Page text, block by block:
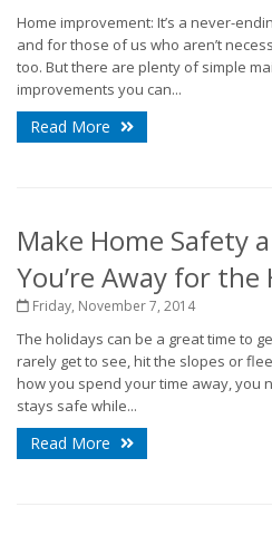
Home improvement: It’s a never-
and for those of us who aren’t
too. But there are plenty of simple
improvements you can...
Read More
Make Home Safety
You’re Away for the
Friday, November 7, 2014
The holidays can be a great time to
rarely get to see, hit the slopes or
how you spend your time away, you
stays safe while...
Read More